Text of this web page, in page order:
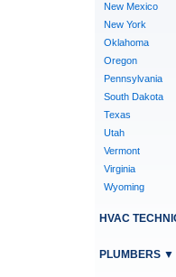
New Mexico
New York
Oklahoma
Oregon
Pennsylvania
South Dakota
Texas
Utah
Vermont
Virginia
Wyoming
HVAC
PLUMBERS ▼